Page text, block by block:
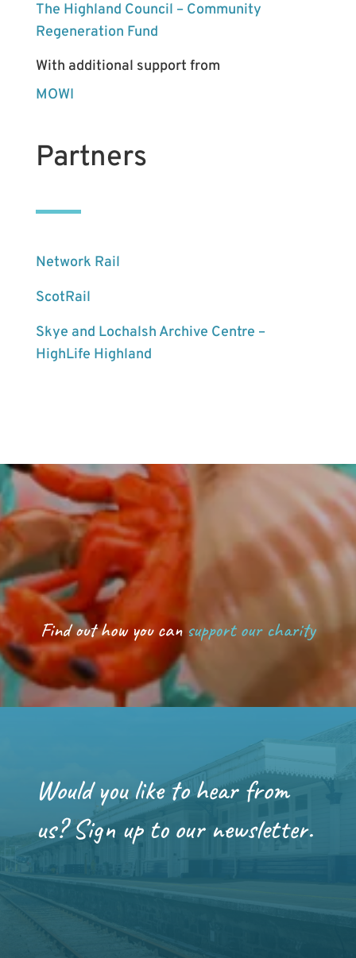
The Highland Council – Community
Regeneration Fund
With additional support from
MOWI
Partners
Network Rail
ScotRail
Skye and Lochalsh Archive Centre –
HighLife Highland
Find out how you cansupport our charity
Would you like to hear from
us? Sign up to our newsletter.